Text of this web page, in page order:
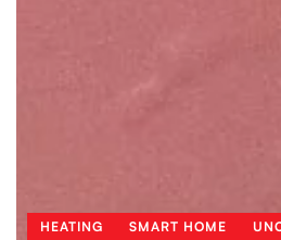
HEATING SMART HOME